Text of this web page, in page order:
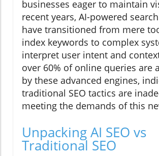
businesses eager to maintain
recent years, AI-powered
have transitioned from mere
index keywords to complex
interpret user intent and
over 60% of online queries are
by these advanced engines,
traditional SEO tactics are
meeting the demands of this
Unpacking AI SEO vs
Traditional SEO